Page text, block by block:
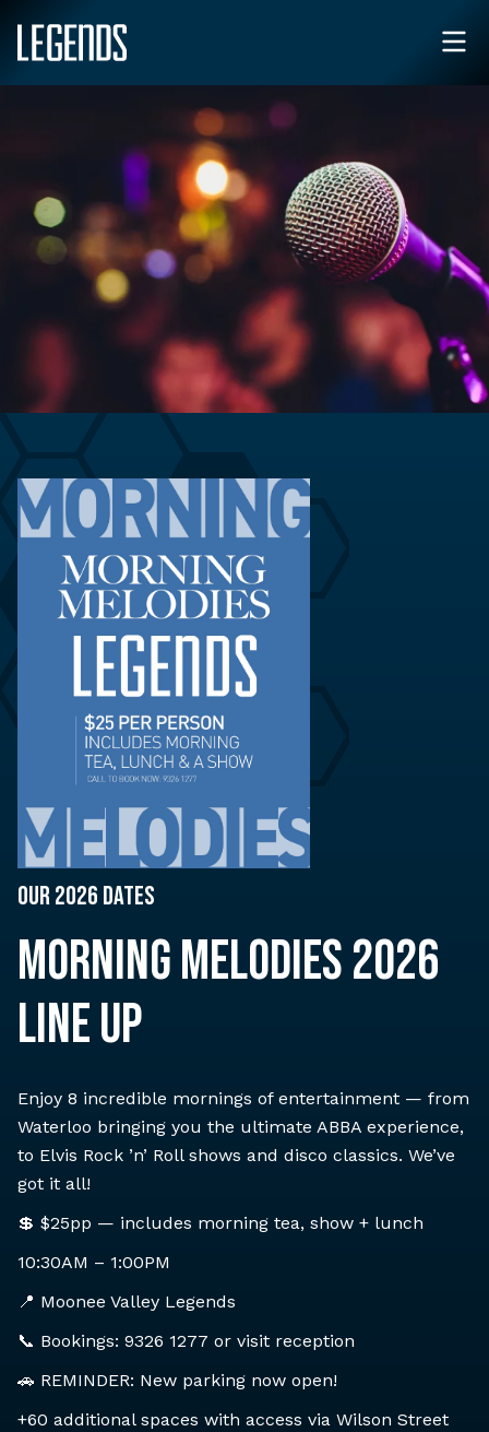
OUR 2026 DATES
MORNING MELODIES 2026
LINE UP
Enjoy 8 incredible mornings of entertainment — from
Waterloo bringing you the ultimate ABBA experience,
to Elvis Rock ’n’ Roll shows and disco classics. We’ve
got it all!
💲 $25pp — includes morning tea, show + lunch
10:30AM – 1:00PM
📍 Moonee Valley Legends
📞 Bookings: 9326 1277 or visit reception
🚗 REMINDER: New parking now open!
+60 additional spaces with access via Wilson Street